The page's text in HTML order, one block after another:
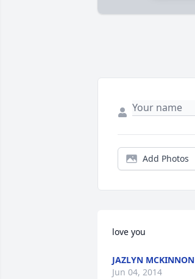
Add Photos
love you
JAZLYN MCKINNON
Jun 04, 2014